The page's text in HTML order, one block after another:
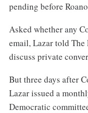
pending before
Asked whether any
email, Lazar told The
discuss private
But three days after
Lazar issued a
Democratic